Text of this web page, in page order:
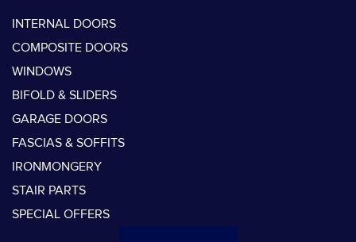
INTERNAL DOORS
COMPOSITE DOORS
WINDOWS
BIFOLD & SLIDERS
GARAGE DOORS
FASCIAS & SOFFITS
IRONMONGERY
STAIR PARTS
SPECIAL OFFERS